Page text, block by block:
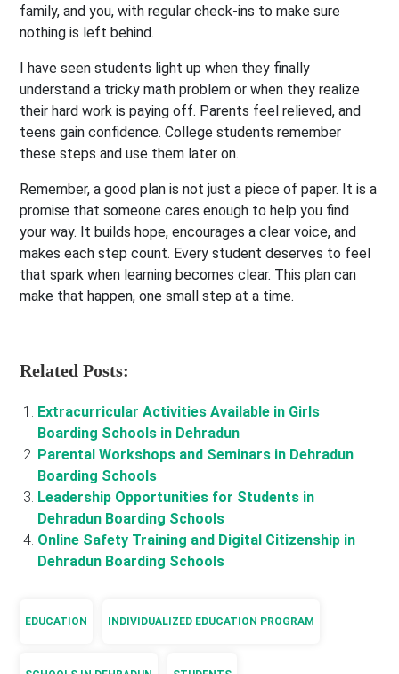
family, and you, with regular check-ins to make sure
nothing is left behind.
I have seen students light up when they finally
understand a tricky math problem or when they realize
their hard work is paying off. Parents feel relieved, and
teens gain confidence. College students remember
these steps and use them later on.
Remember, a good plan is not just a piece of paper. It is a
promise that someone cares enough to help you find
your way. It builds hope, encourages a clear voice, and
makes each step count. Every student deserves to feel
that spark when learning becomes clear. This plan can
make that happen, one small step at a time.
Related Posts:
Extracurricular Activities Available in Girls
Boarding Schools in Dehradun
Parental Workshops and Seminars in Dehradun
Boarding Schools
Leadership Opportunities for Students in
Dehradun Boarding Schools
Online Safety Training and Digital Citizenship in
Dehradun Boarding Schools
EDUCATION INDIVIDUALIZED EDUCATION PROGRAM